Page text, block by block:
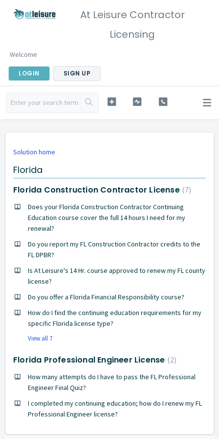
At Leisure Contractor
Licensing
Welcome
LOGIN SIGN UP
Solution home
Florida
Florida Construction Contractor License 7
Does your Florida Construction Contractor Continuing
Education course cover the full 14 hours I need for my
renewal?
Do you report my FL Construction Contractor credits to the
FL DPBR?
Is At Leisure's 14 Hr. course approved to renew my FL county
license?
Do you offer a Florida Financial Responsibility course?
How do I find the continuing education requirements for my
specific Florida license type?
View all 7
Florida Professional Engineer License 2
How many attempts do I have to pass the FL Professional
Engineer Final Quiz?
I completed my continuing education; how do I renew my FL
Professional Engineer license?